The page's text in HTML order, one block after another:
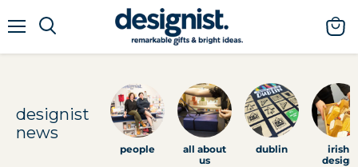
cart
designist
news
people
all about
us
dublin
irish
design